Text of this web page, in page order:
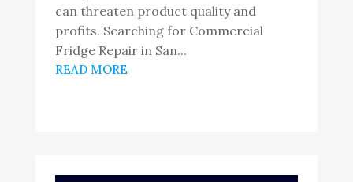
can threaten product quality and
profits. Searching for Commercial
Fridge Repair in San...
READ MORE